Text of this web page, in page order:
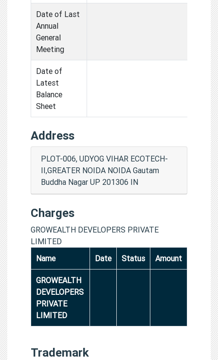
Date of Last
Annual
General
Meeting
Date of
Latest
Balance
Sheet
Address
PLOT-006, UDYOG VIHAR ECOTECH-
II,GREATER NOIDA NOIDA Gautam
Buddha Nagar UP 201306 IN
Charges
GROWEALTH DEVELOPERS PRIVATE
LIMITED
Name
Date Status Amount
GROWEALTH
DEVELOPERS
PRIVATE
LIMITED
Trademark